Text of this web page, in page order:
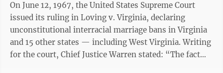
On June 12, 1967, the United States Supreme Court
issued its ruling in Loving v. Virginia, declaring
unconstitutional interracial marriage bans in Virginia
and 15 other states — including West Virginia. Writing
for the court, Chief Justice Warren stated: “The fact